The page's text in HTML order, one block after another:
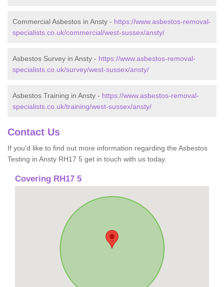
Commercial Asbestos in Ansty - https://www.asbestos-removal-
specialists.co.uk/commercial/west-sussex/ansty/
Asbestos Survey in Ansty - https://www.asbestos-removal-
specialists.co.uk/survey/west-sussex/ansty/
Asbestos Training in Ansty - https://www.asbestos-removal-
specialists.co.uk/training/west-sussex/ansty/
Contact Us
If you'd like to find out more information regarding the Asbestos
Testing in Ansty RH17 5 get in touch with us today.
Covering RH17 5